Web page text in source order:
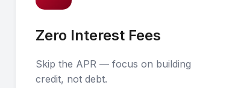
Zero Interest Fees
Skip the APR — focus on building
credit, not debt.